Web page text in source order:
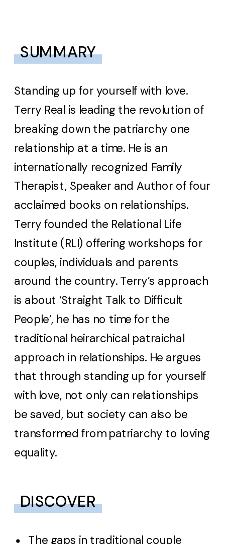
SUMMARY
Standing up for yourself with love.
Terry Real is leading the revolution of
breaking down the patriarchy one
relationship at a time. He is an
internationally recognized Family
Therapist, Speaker and Author of four
acclaimed books on relationships.
Terry founded the Relational Life
Institute (RLI) offering workshops for
couples, individuals and parents
around the country. Terry’s approach
is about ‘Straight Talk to Difficult
People’, he has no time for the
traditional heirarchical patraichal
approach in relationships. He argues
that through standing up for yourself
with love, not only can relationships
be saved, but society can also be
transformed from patriarchy to loving
equality.
DISCOVER
The gaps in traditional couple